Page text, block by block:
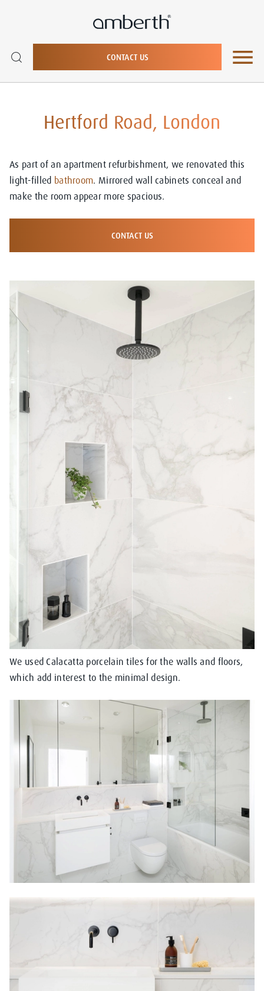
CONTACT US
Hertford Road, London
As part of an apartment refurbishment, we renovated this
light-filled bathroom. Mirrored wall cabinets conceal and
make the room appear more spacious.
CONTACT US
We used Calacatta porcelain tiles for the walls and floors,
which add interest to the minimal design.